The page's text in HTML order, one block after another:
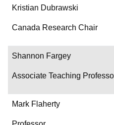
Kristian Dubrawski
Canada Research Chair
Shannon Fargey
Associate Teaching
Mark Flaherty